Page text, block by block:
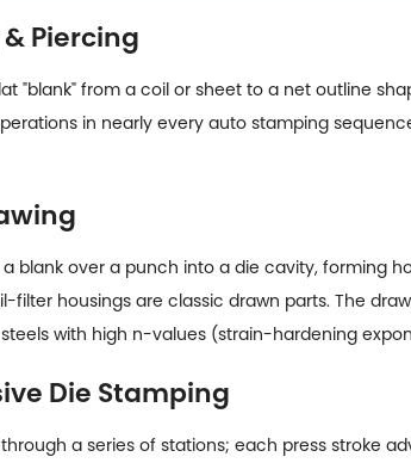
Piercing
"blank" from a coil or sheet to a net outline
in nearly every auto stamping
a blank over a punch into a die cavity, forming
filter housings are classic drawn parts. The
with high n-values (strain-hardening
Die Stamping
a series of stations; each press stroke